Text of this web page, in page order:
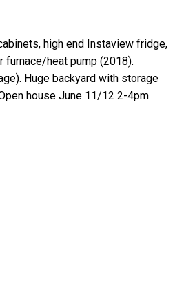
high end Instaview fridge,
furnace/heat pump (2018).
Huge backyard with storage
house June 11/12 2-4pm